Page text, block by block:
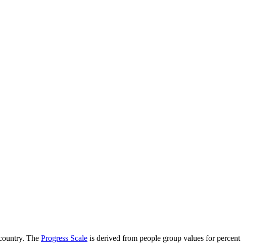
The Progress Scale is derived from people group values for percent